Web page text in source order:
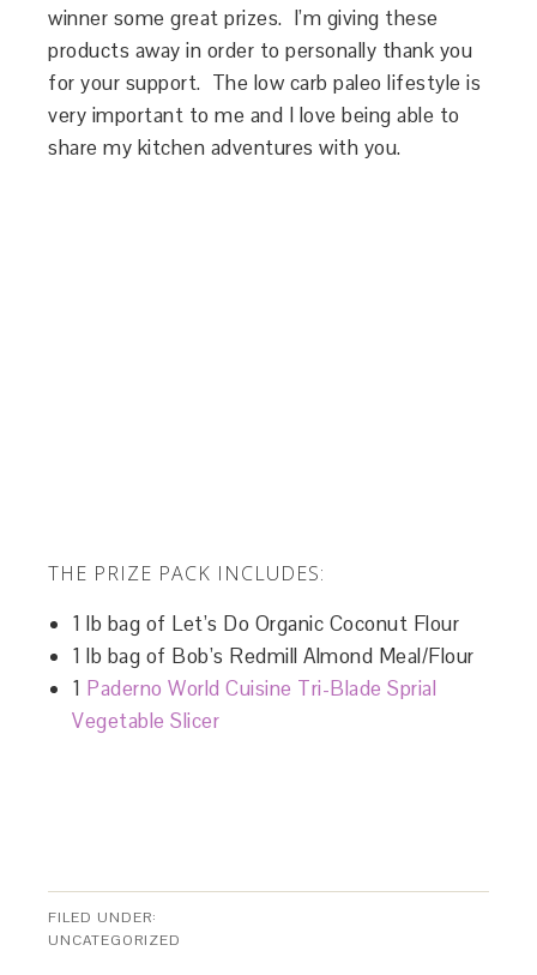
winner some great prizes. I’m giving these
products away in order to personally thank you
for your support. The low carb paleo lifestyle is
very important to me and I love being able to
share my kitchen adventures with you.
THE PRIZE PACK INCLUDES:
1 lb bag of Let’s Do Organic Coconut Flour
1 lb bag of Bob’s Redmill Almond Meal/Flour
1 Paderno World Cuisine Tri-Blade Sprial
Vegetable Slicer
FILED UNDER:
UNCATEGORIZED